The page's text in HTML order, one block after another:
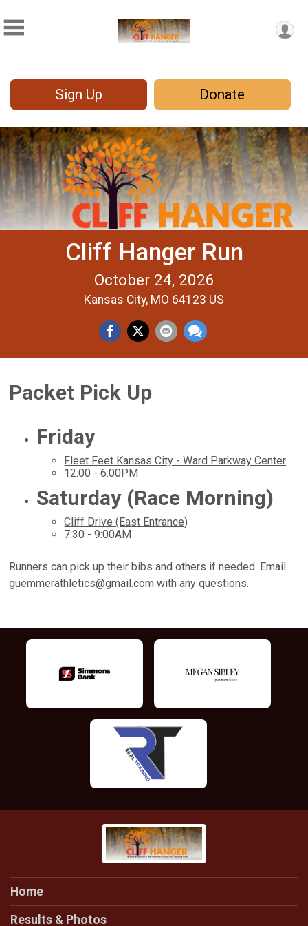
Sign Up Donate
Cliff Hanger Run
October 24, 2026
Kansas City, MO 64123 US
Packet Pick Up
Friday
Fleet Feet Kansas City - Ward Parkway Center
12:00 - 6:00PM
Saturday (Race Morning)
Cliff Drive (East Entrance)
7:30 - 9:00AM
Runners can pick up their bibs and others if needed. Email
guemmerathletics@gmail.com with any questions.
Home
Results & Photos